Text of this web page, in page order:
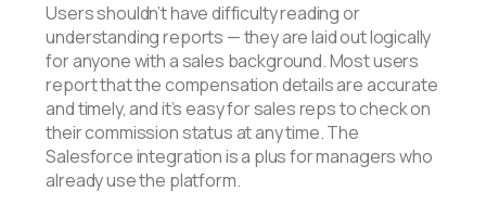
Users shouldn’t have difficulty reading or
understanding reports — they are laid out logically
for anyone with a sales background. Most users
report that the compensation details are accurate
and timely, and it’s easy for sales reps to check on
their commission status at any time. The
Salesforce integration is a plus for managers who
already use the platform.